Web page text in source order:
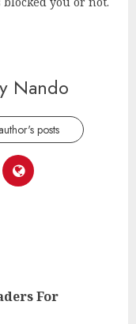
Nando
posts
For